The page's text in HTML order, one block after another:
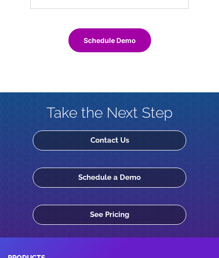
Schedule Demo
Take the Next Step
Contact Us
Schedule a Demo
See Pricing